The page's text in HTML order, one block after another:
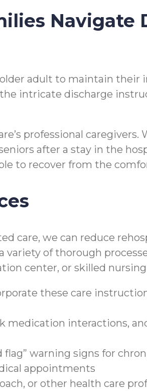
Navigate
adult to maintain their
intricate discharge
professional caregivers.
after a stay in the
to recover from the
care, we can reduce
variety of thorough
center, or skilled nursing
these care
medication interactions,
warning signs for
appointments
or other health care